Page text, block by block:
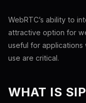
WebRTC’s ability to
attractive option for
useful for
use are critical.
WHAT IS